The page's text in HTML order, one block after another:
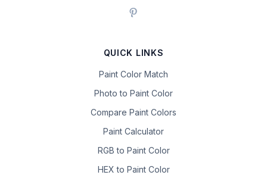
QUICK LINKS
Paint Color Match
Photo to Paint Color
Compare Paint Colors
Paint Calculator
RGB to Paint Color
HEX to Paint Color